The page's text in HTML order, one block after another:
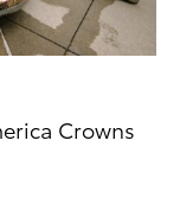
Crowns